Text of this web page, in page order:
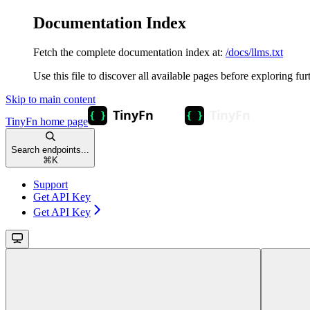
Documentation Index
Fetch the complete documentation index at: /docs/llms.txt
Use this file to discover all available pages before exploring
Skip to main content
TinyFn home page
Search endpoints...
⌘ K
Support
Get API Key
Get API Key